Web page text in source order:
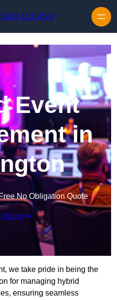
0161 410 1629
Event
in
No Obligation Quote
Quote
we take pride in being the
for managing hybrid
ensuring seamless